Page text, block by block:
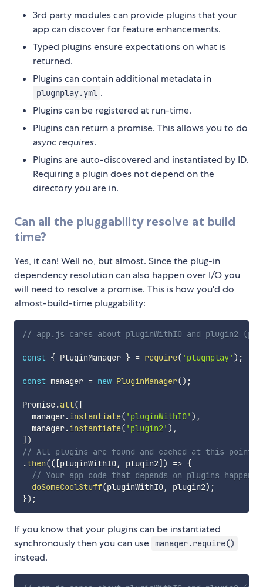
3rd party modules can provide plugins that your
app can discover for feature enhancements.
Typed plugins ensure expectations on what is
returned.
Plugins can contain additional metadata in
plugnplay.yml .
Plugins can be registered at run-time.
Plugins can return a promise. This allows you to do
async requires.
Plugins are auto-discovered and instantiated by ID.
Requiring a plugin does not depend on the
directory you are in.
Can all the pluggability resolve at build
time?
Yes, it can! Well no, but almost. Since the plug-in
dependency resolution can also happen over I/O you
will need to resolve a promise. This is how you'd do
almost-build-time pluggability:
// app.js cares about pluginWithIO and plugin2
const { PluginManager } = require( 'plugnplay' ) ;
const manager = new PluginManager() ;
Promise.all( [
  manager
.instantiate( 'pluginWithIO' ) ,
  manager
.instantiate( 'plugin2' ) ,
] )
// All plugins are found and cached at this point.
.then(( [pluginWithIO, plugin2] ) => {
// Your app code that depends on plugins happen
doSomeCoolStuff(pluginWithIO, plugin2) ;
}) ;
If you know that your plugins can be instantiated
synchronously then you can use
manager.require()
instead.